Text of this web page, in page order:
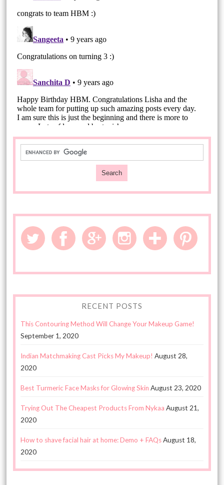
RECENT POSTS
This Contouring Method Will Change Your Makeup Game!
September 1, 2020
Indian Matchmaking Cast Picks My Makeup! August 28,
2020
Best Turmeric Face Masks for Glowing Skin August 23, 2020
Trying Out The Cheapest Products From Nykaa August 21,
2020
How to shave facial hair at home: Demo + FAQsAugust 18,
2020